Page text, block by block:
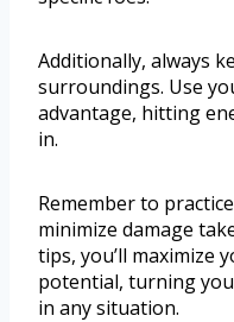
Additionally, always
surroundings. Use
advantage, hitting
in.
Remember to
minimize damage
tips, you’ll maximize
potential, turning
in any situation.